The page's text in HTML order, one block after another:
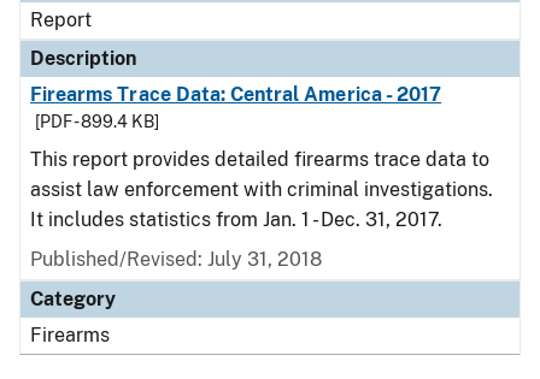
Report
Description
Firearms Trace Data: Central America - 2017
[PDF - 899.4 KB]
This report provides detailed firearms trace data to
assist law enforcement with criminal investigations.
It includes statistics from Jan. 1 - Dec. 31, 2017.
Published/Revised: July 31, 2018
Category
Firearms